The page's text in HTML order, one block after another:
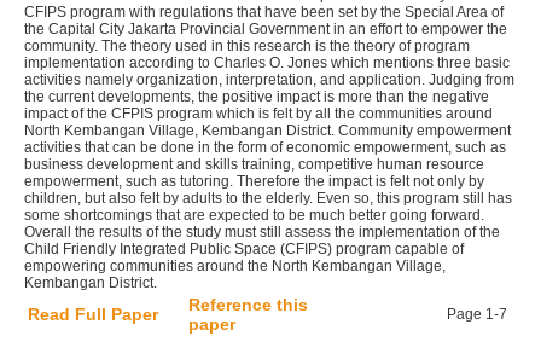
CFIPS program with regulations that have been set by the Special Area of
the Capital City Jakarta Provincial Government in an effort to empower the
community. The theory used in this research is the theory of program
implementation according to Charles O. Jones which mentions three basic
activities namely organization, interpretation, and application. Judging from
the current developments, the positive impact is more than the negative
impact of the CFPIS program which is felt by all the communities around
North Kembangan Village, Kembangan District. Community empowerment
activities that can be done in the form of economic empowerment, such as
business development and skills training, competitive human resource
empowerment, such as tutoring. Therefore the impact is felt not only by
children, but also felt by adults to the elderly. Even so, this program still has
some shortcomings that are expected to be much better going forward.
Overall the results of the study must still assess the implementation of the
Child Friendly Integrated Public Space (CFIPS) program capable of
empowering communities around the North Kembangan Village,
Kembangan District.
Read Full Paper
Reference this
paper
Page 1-7